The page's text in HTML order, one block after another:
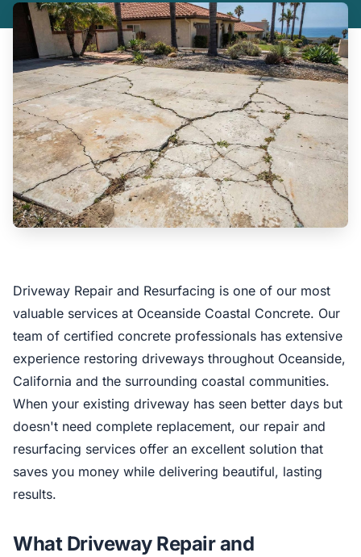
Driveway Repair and Resurfacing is one of our most
valuable services at Oceanside Coastal Concrete. Our
team of certified concrete professionals has extensive
experience restoring driveways throughout Oceanside,
California and the surrounding coastal communities.
When your existing driveway has seen better days but
doesn't need complete replacement, our repair and
resurfacing services offer an excellent solution that
saves you money while delivering beautiful, lasting
results.
What Driveway Repair and